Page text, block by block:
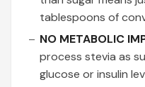
tablespoons of
NO METABOLIC
process stevia as
glucose or insulin